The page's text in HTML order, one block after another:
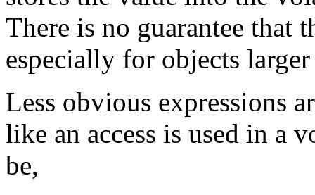
There is no guarantee that
especially for objects
Less obvious expressions
like an access is used in a
be,